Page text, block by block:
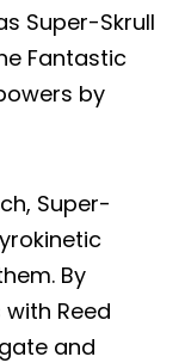
Super-Skrull
Fantastic
by
Super-
By
Reed
and